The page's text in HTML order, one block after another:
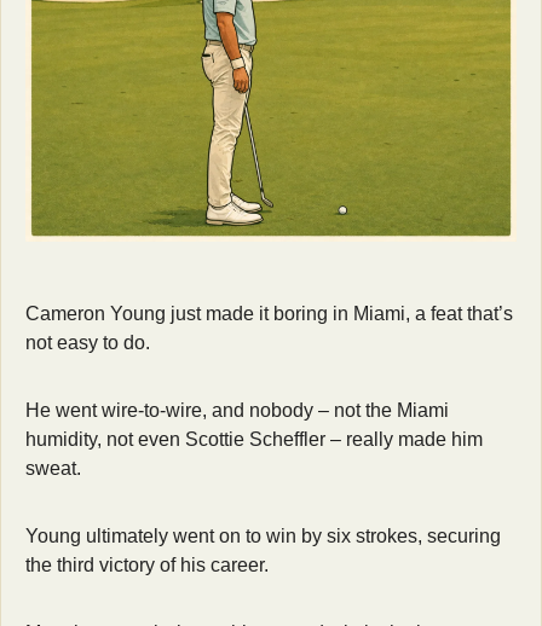
Cameron Young just made it boring in Miami, a feat that’s
not easy to do.
He went wire-to-wire, and nobody – not the Miami
humidity, not even Scottie Scheffler – really made him
sweat.
Young ultimately went on to win by six strokes, securing
the third victory of his career.